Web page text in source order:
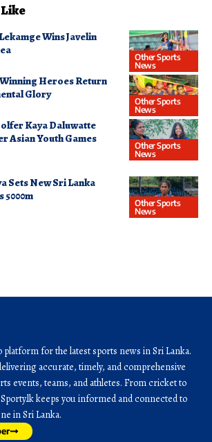
Other Sports
News
Wins Javelin
Other Sports
News
Heroes Return
Glory
Other Sports
News
Kaya Daluwatte
Asian Youth Games
Other Sports
News
Sets New Sri Lanka
5000m
platform for the latest sports news in Sri Lanka.
accurate, timely, and comprehensive
events, teams, and athletes. From cricket to
keeps you informed and connected to
in Sri Lanka.